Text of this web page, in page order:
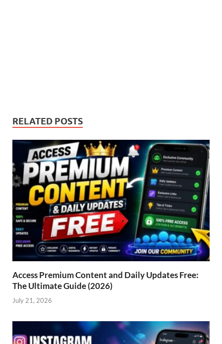
RELATED POSTS
Access Premium Content and Daily Updates Free:
The Ultimate Guide (2026)
July 21, 2026